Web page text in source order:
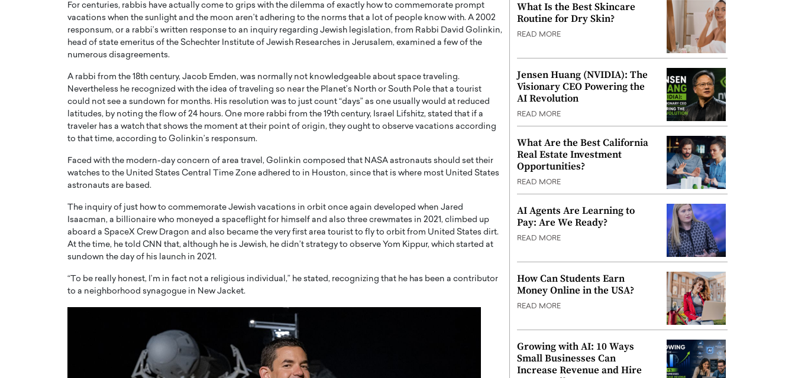
For centuries, rabbis have actually come to grips with the dilemma of exactly how to commemorate prompt
vacations when the sunlight and the moon aren’t adhering to the norms that a lot of people know with. A 2002
responsum, or a rabbi’s written response to an inquiry regarding Jewish legislation, from Rabbi David Golinkin,
head of state emeritus of the Schechter Institute of Jewish Researches in Jerusalem, examined a few of the
numerous disagreements.
A rabbi from the 18th century, Jacob Emden, was normally not knowledgeable about space traveling.
Nevertheless he recognized with the idea of traveling so near the Planet’s North or South Pole that a tourist
could not see a sundown for months. His resolution was to just count “days” as one usually would at reduced
latitudes, by noting the flow of 24 hours. One more rabbi from the 19th century, Israel Lifshitz, stated that if a
traveler has a watch that shows the moment at their point of origin, they ought to observe vacations according
to that time, according to Golinkin’s responsum.
Faced with the modern-day concern of area travel, Golinkin composed that NASA astronauts should set their
watches to the United States Central Time Zone adhered to in Houston, since that is where most United States
astronauts are based.
The inquiry of just how to commemorate Jewish vacations in orbit once again developed when Jared
Isaacman, a billionaire who moneyed a spaceflight for himself and also three crewmates in 2021, climbed up
aboard a SpaceX Crew Dragon and also became the very first area tourist to fly to orbit from United States dirt.
At the time, he told CNN that, although he is Jewish, he didn’t strategy to observe Yom Kippur, which started at
sundown the day of his launch in 2021.
“To be really honest, I’m in fact not a religious individual,” he stated, recognizing that he has been a contributor
to a neighborhood synagogue in New Jacket.
What Is the Best Skincare
Routine for Dry Skin?
READ MORE
Jensen Huang (NVIDIA): The
Visionary CEO Powering the
AI Revolution
READ MORE
What Are the Best California
Real Estate Investment
Opportunities?
READ MORE
AI Agents Are Learning to
Pay: Are We Ready?
READ MORE
How Can Students Earn
Money Online in the USA?
READ MORE
Growing with AI: 10 Ways
Small Businesses Can
Increase Revenue and Hire